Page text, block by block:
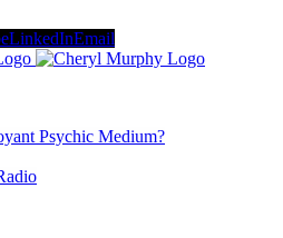
LinkedInEmail
Psychic Medium?